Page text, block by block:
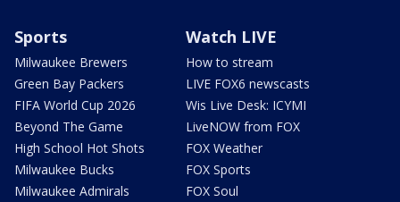
Sports
Milwaukee Brewers
Green Bay Packers
FIFA World Cup 2026
Beyond The Game
High School Hot Shots
Milwaukee Bucks
Milwaukee Admirals
Watch LIVE
How to stream
LIVE FOX6 newscasts
Wis Live Desk: ICYMI
LiveNOW from FOX
FOX Weather
FOX Sports
FOX Soul